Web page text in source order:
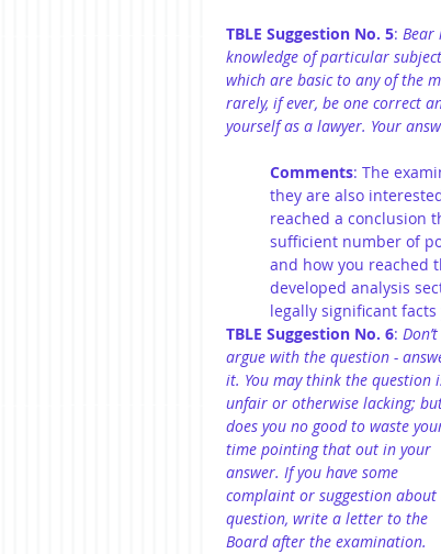
TBLE Suggestion No. 5: Bear
knowledge of particular
which are basic to any of the
rarely, if ever, be one correct
yourself as a lawyer. Your
Comments: The
they are also
reached a conclusion
sufficient number of
and how you reached
developed analysis
legally significant
TBLE Suggestion No. 6: Don’t
argue with the question -
it. You may think the question
unfair or otherwise lacking;
does you no good to waste
time pointing that out in your
answer. If you have some
complaint or suggestion about
question, write a letter to the
Board after the examination.